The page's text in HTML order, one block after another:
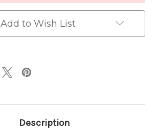
Add to Wish List
Description